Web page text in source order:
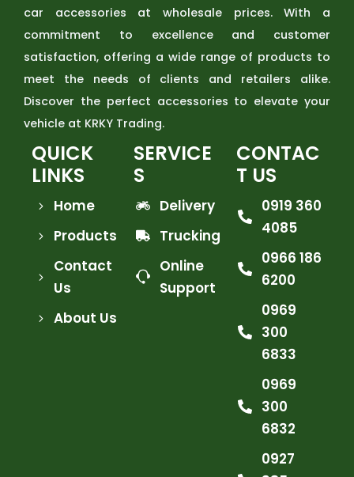
car accessories at wholesale prices. With a
commitment to excellence and customer
satisfaction, offering a wide range of products to
meet the needs of clients and retailers alike.
Discover the perfect accessories to elevate your
vehicle at KRKY Trading.
QUICK
LINKS
Home
Products
Contact
Us
About Us
SERVICE
S
Delivery
Trucking
Online
Support
CONTAC
T US
0919 360
4085
0966 186
6200
0969
300
6833
0969
300
6832
0927